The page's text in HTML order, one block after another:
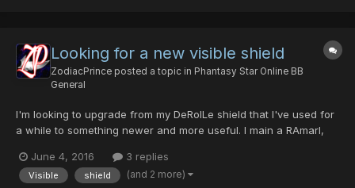
Looking for a new visible shield
ZodiacPrince posted a topic in Phantasy Star Online BB
General
I'm looking to upgrade from my DeRolLe shield that I've used for
a while to something newer and more useful. I main a RAmarl,
June 4, 2016
3 replies
Visible shield (and 2 more)